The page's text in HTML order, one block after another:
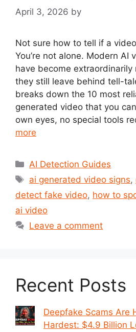
April 3, 2026 by
Not sure how to tell if a
You’re not alone. Modern AI
have become
they still leave behind tell-
breaks down the 10 most
generated video that you
own eyes, no special tools
more
Categories
AI Detection Guides
Tags
ai generated video signs,
detect fake video, how to
ai video
Leave a comment
Recent Posts
Deepfake Scams Are
Hardest: $4.9 Billion